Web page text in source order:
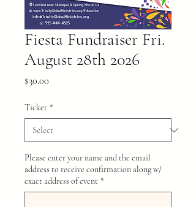
Fiesta Fundraiser Fri.
August 28th 2026
$30.00
Ticket *
Please enter your name and the email
address to receive confirmation along w/
exact address of event *